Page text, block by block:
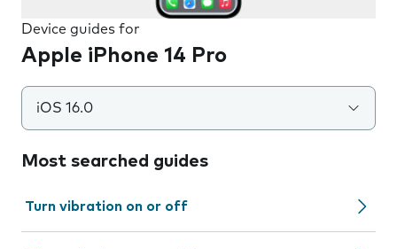
Device guides for
Apple iPhone 14 Pro
iOS 16.0
Most searched guides
Turn vibration on or off